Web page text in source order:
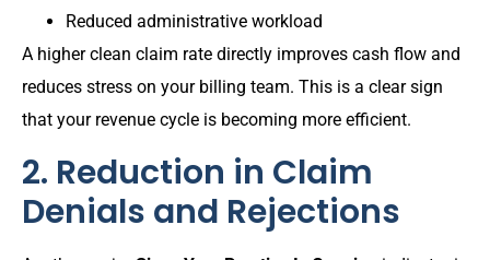
Reduced administrative workload
A higher clean claim rate directly improves cash flow and
reduces stress on your billing team. This is a clear sign
that your revenue cycle is becoming more efficient.
2. Reduction in Claim
Denials and Rejections